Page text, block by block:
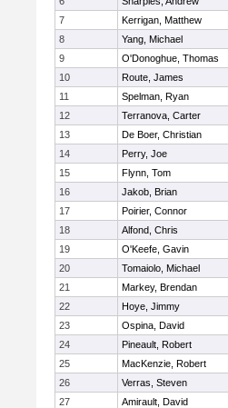
7
Kerrigan, Matthew
8
Yang, Michael
9
O'Donoghue, Thomas
10
Route, James
11
Spelman, Ryan
12
Terranova, Carter
13
De Boer, Christian
14
Perry, Joe
15
Flynn, Tom
16
Jakob, Brian
17
Poirier, Connor
18
Alfond, Chris
19
O'Keefe, Gavin
20
Tomaiolo, Michael
21
Markey, Brendan
22
Hoye, Jimmy
23
Ospina, David
24
Pineault, Robert
25
MacKenzie, Robert
26
Verras, Steven
27
Amirault, David